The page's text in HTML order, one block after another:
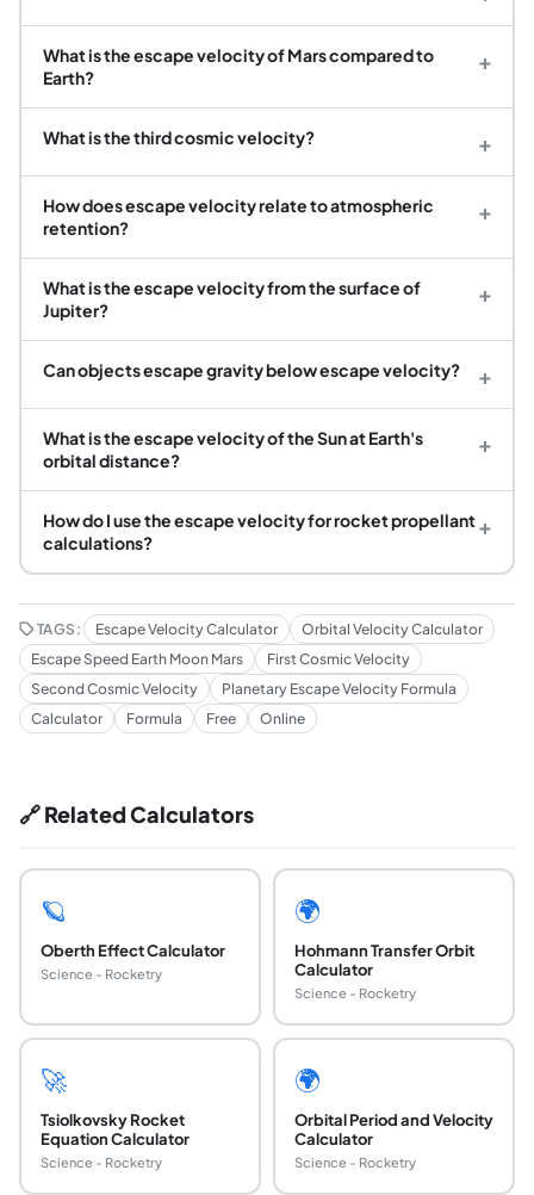
What is the escape velocity of Mars compared to
Earth?
+
What is the third cosmic velocity? +
How does escape velocity relate to atmospheric
retention?
+
What is the escape velocity from the surface of
Jupiter?
+
Can objects escape gravity below escape velocity? +
What is the escape velocity of the Sun at Earth's
orbital distance?
+
How do I use the escape velocity for rocket propellant
calculations?
+
TAGS: Escape Velocity Calculator
Orbital Velocity Calculator
Escape Speed Earth Moon Mars
First Cosmic Velocity
Second Cosmic Velocity
Planetary Escape Velocity Formula
Calculator
Formula Free Online
🔗 Related Calculators
🪐
Oberth Effect Calculator
Science - Rocketry
🌍
Hohmann Transfer Orbit
Calculator
Science - Rocketry
🚀
Tsiolkovsky Rocket
Equation Calculator
Science - Rocketry
🌍
Orbital Period and Velocity
Calculator
Science - Rocketry